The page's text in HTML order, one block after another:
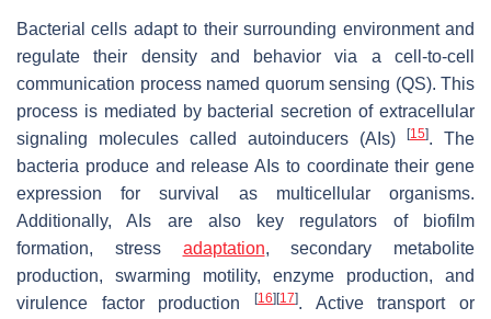
Bacterial cells adapt to their surrounding environment and
regulate their density and behavior via a cell-to-cell
communication process named quorum sensing (QS). This
process is mediated by bacterial secretion of extracellular
signaling molecules called autoinducers (AIs)
[15]. The
bacteria produce and release AIs to coordinate their gene
expression for survival as multicellular organisms.
Additionally, AIs are also key regulators of biofilm
formation, stress adaptation, secondary metabolite
production, swarming motility, enzyme production, and
virulence factor production
[16] [17]. Active transport or